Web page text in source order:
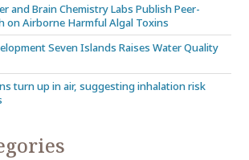
and Brain Chemistry Labs Publish Peer-
on Airborne Harmful Algal Toxins
Seven Islands Raises Water Quality
turn up in air, suggesting inhalation risk